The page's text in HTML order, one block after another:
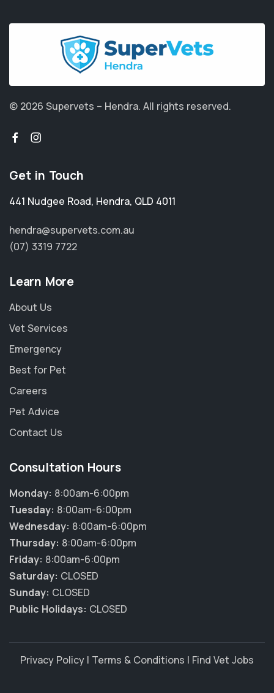
© 2026 Supervets – Hendra. All rights reserved.
Get in Touch
441 Nudgee Road, Hendra, QLD 4011
hendra@supervets.com.au
(07) 3319 7722
Learn More
About Us
Vet Services
Emergency
Best for Pet
Careers
Pet Advice
Contact Us
Consultation Hours
Monday: 8:00am-6:00pm
Tuesday: 8:00am-6:00pm
Wednesday: 8:00am-6:00pm
Thursday: 8:00am-6:00pm
Friday: 8:00am-6:00pm
Saturday: CLOSED
Sunday: CLOSED
Public Holidays: CLOSED
Privacy Policy | Terms & Conditions | Find Vet Jobs